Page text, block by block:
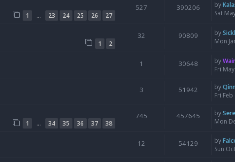
1 … 23 24 25 26 27
527 390206 by
Sat
1 2
32 90809 by
Mon
1 30648 by
Fri
3 51942 by
Fri
1 … 34 35 36 37 38
745 457645 by
Mon
12 54129 by
Sun